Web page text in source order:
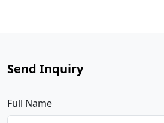
Send Inquiry
Full Name